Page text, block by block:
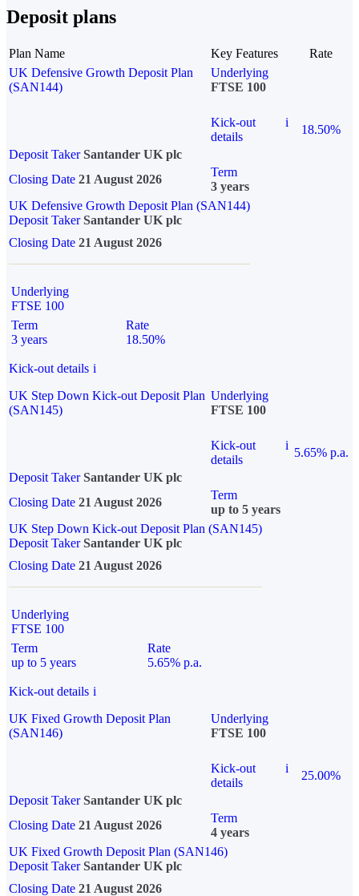
Deposit plans
Plan Name Key Features
Rate
UK Defensive Growth Deposit Plan
(SAN144)
Underlying
FTSE 100
Kick-out
details
i
18.50%
Deposit Taker Santander UK plc
Closing Date 21 August 2026
Term
3 years
UK Defensive Growth Deposit Plan (SAN144)
Deposit TakerSantander UK plc
Closing Date 21 August 2026
Underlying
FTSE 100
Term
3 years
Rate
18.50%
Kick-out details i
UK Step Down Kick-out Deposit Plan
(SAN145)
Underlying
FTSE 100
Kick-out
details
i
5.65% p.a.
Deposit Taker Santander UK plc
Closing Date 21 August 2026
Term
up to 5 years
UK Step Down Kick-out Deposit Plan (SAN145)
Deposit TakerSantander UK plc
Closing Date 21 August 2026
Underlying
FTSE 100
Term
up to 5 years
Rate
5.65% p.a.
Kick-out details i
UK Fixed Growth Deposit Plan
(SAN146)
Underlying
FTSE 100
Kick-out
details
i
25.00%
Deposit Taker Santander UK plc
Closing Date 21 August 2026
Term
4 years
UK Fixed Growth Deposit Plan (SAN146)
Deposit TakerSantander UK plc
Closing Date 21 August 2026